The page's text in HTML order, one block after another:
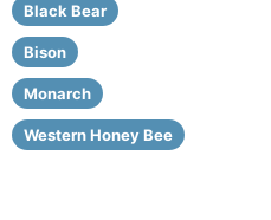
Black Bear
Bison
Monarch
Western Honey Bee